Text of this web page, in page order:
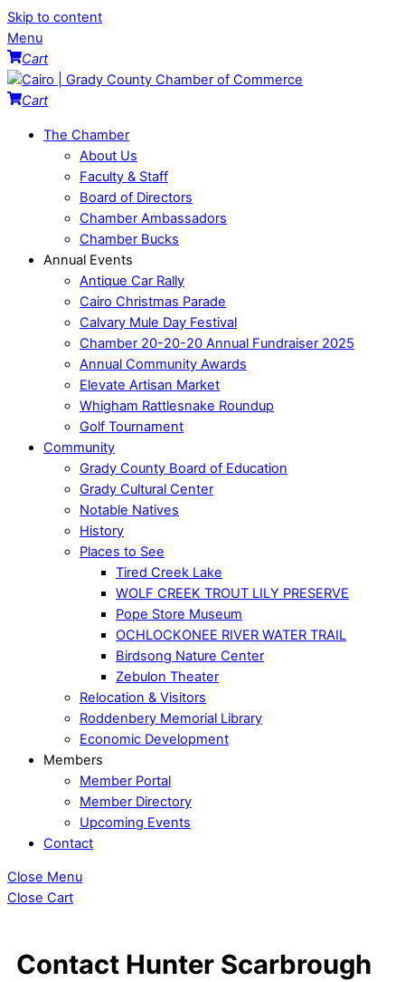
Skip to content
Menu
Cart
Cart
The Chamber
About Us
Faculty & Staff
Board of Directors
Chamber Ambassadors
Chamber Bucks
Annual Events
Antique Car Rally
Cairo Christmas Parade
Calvary Mule Day Festival
Chamber 20-20-20 Annual Fundraiser 2025
Annual Community Awards
Elevate Artisan Market
Whigham Rattlesnake Roundup
Golf Tournament
Community
Grady County Board of Education
Grady Cultural Center
Notable Natives
History
Places to See
Tired Creek Lake
WOLF CREEK TROUT LILY PRESERVE
Pope Store Museum
OCHLOCKONEE RIVER WATER TRAIL
Birdsong Nature Center
Zebulon Theater
Relocation & Visitors
Roddenbery Memorial Library
Economic Development
Members
Member Portal
Member Directory
Upcoming Events
Contact
Close Menu
Close Cart
Contact Hunter Scarbrough